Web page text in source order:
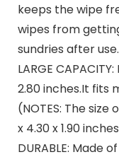
keeps the wipe
wipes from
sundries after use.
LARGE
2.80 inches.It fits
(NOTES: The
x 4.30 x 1.90
DURABLE: Made